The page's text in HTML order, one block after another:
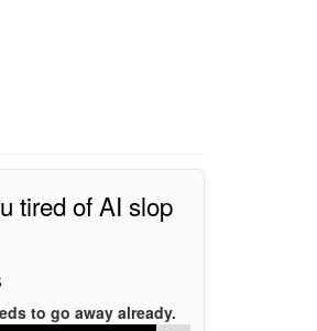
tired of AI slop
to go away already.